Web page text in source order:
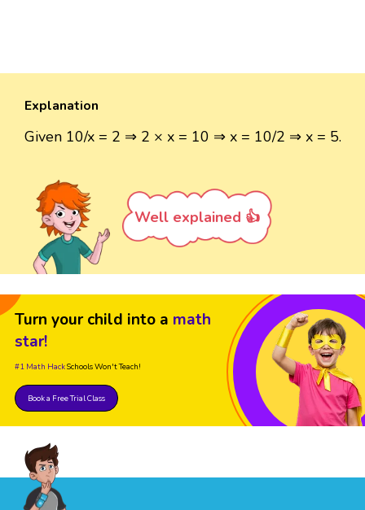
Explanation
Given 10/x = 2 ⇒ 2 × x = 10 ⇒ x = 10/2 ⇒ x = 5.
Well explained 👍
Turn your child into a math
star!
#1 Math HackSchools Won't Teach!
Book a Free Trial Class